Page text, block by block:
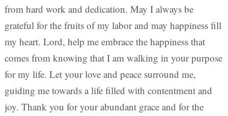
from hard work and dedication. May I always be
grateful for the fruits of my labor and may happiness fill
my heart. Lord, help me embrace the happiness that
comes from knowing that I am walking in your purpose
for my life. Let your love and peace surround me,
guiding me towards a life filled with contentment and
joy. Thank you for your abundant grace and for the